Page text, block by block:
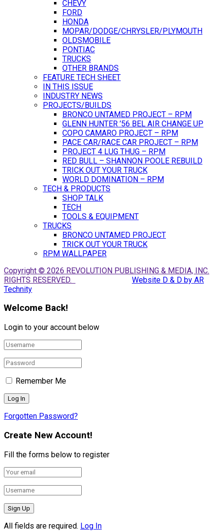
CHEVY
FORD
HONDA
MOPAR/DODGE/CHRYSLER/PLYMOUTH
OLDSMOBILE
PONTIAC
TRUCKS
OTHER BRANDS
FEATURE TECH SHEET
IN THIS ISSUE
INDUSTRY NEWS
PROJECTS/BUILDS
BRONCO UNTAMED PROJECT – RPM
GLENN HUNTER ’56 BEL AIR CHANGE UP
COPO CAMARO PROJECT – RPM
PACE CAR/RACE CAR PROJECT – RPM
PROJECT 4 LUG THUG – RPM
RED BULL – SHANNON POOLE REBUILD
TRICK OUT YOUR TRUCK
WORLD DOMINATION – RPM
TECH & PRODUCTS
SHOP TALK
TECH
TOOLS & EQUIPMENT
TRUCKS
BRONCO UNTAMED PROJECT
TRICK OUT YOUR TRUCK
RPM WALLPAPER
Copyright © 2026 REVOLUTION PUBLISHING & MEDIA, INC.
RIGHTS RESERVED.
Website D & D by AR
Technity
Welcome Back!
Login to your account below
Remember Me
Forgotten Password?
Create New Account!
Fill the forms below to register
All fields are required. Log In